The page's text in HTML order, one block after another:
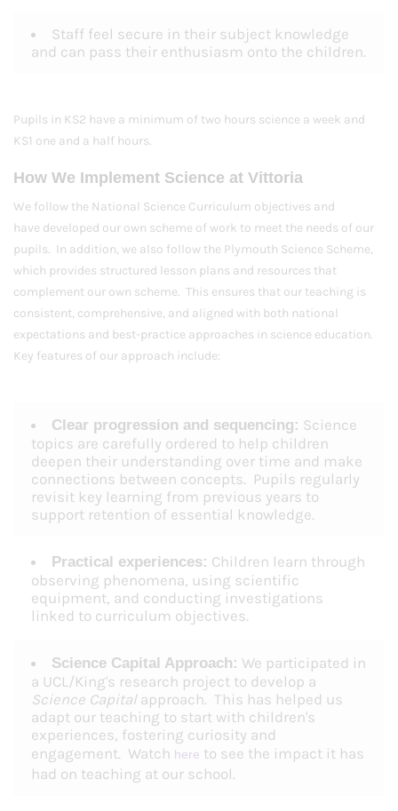
Staff feel secure in their subject knowledge
and can pass their enthusiasm onto the children.
Pupils in KS2 have a minimum of two hours science a week and
KS1 one and a half hours.
How We Implement Science at Vittoria
We follow the National Science Curriculum objectives and
have developed our own scheme of work to meet the needs of our
pupils. In addition, we also follow the Plymouth Science Scheme,
which provides structured lesson plans and resources that
complement our own scheme. This ensures that our teaching is
consistent, comprehensive, and aligned with both national
expectations and best-practice approaches in science education.
Key features of our approach include:
Clear progression and sequencing: Science
topics are carefully ordered to help children
deepen their understanding over time and make
connections between concepts. Pupils regularly
revisit key learning from previous years to
support retention of essential knowledge.
Practical experiences: Children learn through
observing phenomena, using scientific
equipment, and conducting investigations
linked to curriculum objectives.
Science Capital Approach: We participated in
a UCL/King's research project to develop a
Science Capitalapproach. This has helped us
adapt our teaching to start with children's
experiences, fostering curiosity and
engagement. Watch here to see the impact it has
had on teaching at our school.